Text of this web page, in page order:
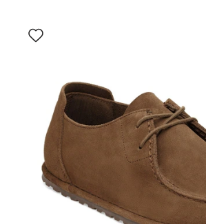
Interacting
with
update
product
image